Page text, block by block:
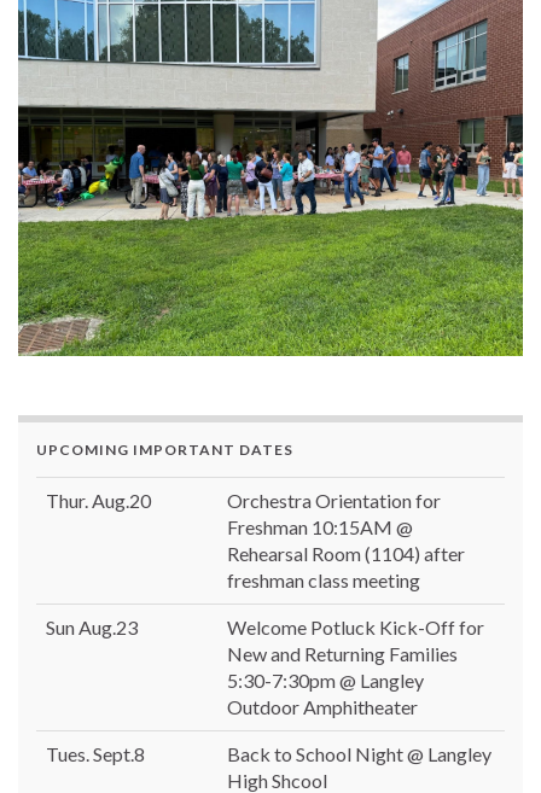
UPCOMING IMPORTANT DATES
Thur. Aug.20
Orchestra Orientation for
Freshman 10:15AM @
Rehearsal Room (1104) after
freshman class meeting
Sun Aug.23
Welcome Potluck Kick-Off for
New and Returning Families
5:30-7:30pm @ Langley
Outdoor Amphitheater
Tues. Sept.8
Back to School Night @ Langley
High Shcool